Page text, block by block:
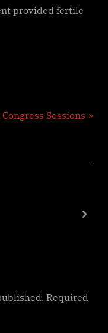
provided fertile
Sessions
next
Required